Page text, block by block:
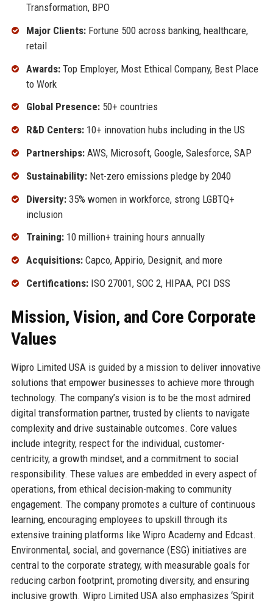
Transformation, BPO
Major Clients:Fortune 500 across banking, healthcare,
retail
Awards:Top Employer, Most Ethical Company, Best Place
to Work
Global Presence:50+ countries
R&D Centers:10+ innovation hubs including in the US
Partnerships:AWS, Microsoft, Google, Salesforce, SAP
Sustainability:Net-zero emissions pledge by 2040
Diversity:35% women in workforce, strong LGBTQ+
inclusion
Training:10 million+ training hours annually
Acquisitions:Capco, Appirio, Designit, and more
Certifications:ISO 27001, SOC 2, HIPAA, PCI DSS
Mission, Vision, and Core Corporate
Values
Wipro Limited USA is guided by a mission to deliver innovative
solutions that empower businesses to achieve more through
technology. The company’s vision is to be the most admired
digital transformation partner, trusted by clients to navigate
complexity and drive sustainable outcomes. Core values
include integrity, respect for the individual, customer-
centricity, a growth mindset, and a commitment to social
responsibility. These values are embedded in every aspect of
operations, from ethical decision-making to community
engagement. The company promotes a culture of continuous
learning, encouraging employees to upskill through its
extensive training platforms like Wipro Academy and Edcast.
Environmental, social, and governance (ESG) initiatives are
central to the corporate strategy, with measurable goals for
reducing carbon footprint, promoting diversity, and ensuring
inclusive growth. Wipro Limited USA also emphasizes ‘Spirit